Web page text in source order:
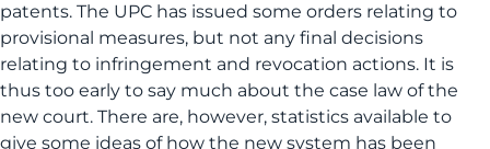
patents. The UPC has issued some orders relating to
provisional measures, but not any final decisions
relating to infringement and revocation actions. It is
thus too early to say much about the case law of the
new court. There are, however, statistics available to
give some ideas of how the new system has been